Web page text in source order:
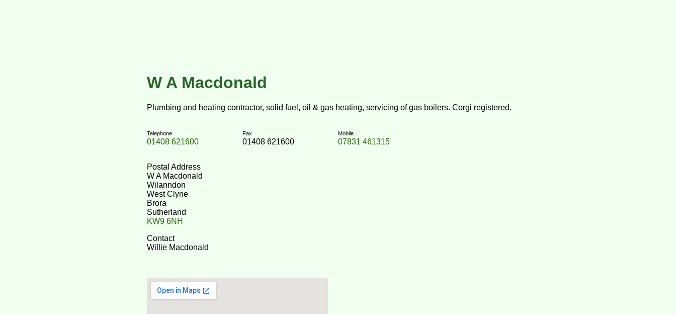
W A Macdonald
Plumbing and heating contractor, solid fuel, oil & gas heating, servicing of gas boilers. Corgi registered.
Telephone
01408 621600
Fax
01408 621600
Mobile
07831 461315
Postal Address
W A Macdonald
Wilanndon
West Clyne
Brora
Sutherland
KW9 6NH
Contact
Willie Macdonald